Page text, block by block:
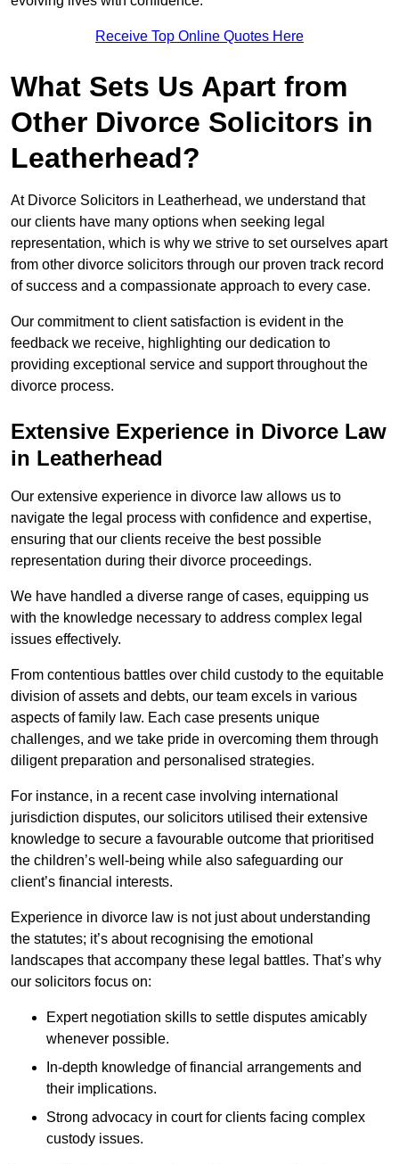
Receive Top Online Quotes Here
What Sets Us Apart from
Other Divorce Solicitors in
Leatherhead?
At Divorce Solicitors in Leatherhead, we understand that
our clients have many options when seeking legal
representation, which is why we strive to set ourselves apart
from other divorce solicitors through our proven track record
of success and a compassionate approach to every case.
Our commitment to client satisfaction is evident in the
feedback we receive, highlighting our dedication to
providing exceptional service and support throughout the
divorce process.
Extensive Experience in Divorce Law
in Leatherhead
Our extensive experience in divorce law allows us to
navigate the legal process with confidence and expertise,
ensuring that our clients receive the best possible
representation during their divorce proceedings.
We have handled a diverse range of cases, equipping us
with the knowledge necessary to address complex legal
issues effectively.
From contentious battles over child custody to the equitable
division of assets and debts, our team excels in various
aspects of family law. Each case presents unique
challenges, and we take pride in overcoming them through
diligent preparation and personalised strategies.
For instance, in a recent case involving international
jurisdiction disputes, our solicitors utilised their extensive
knowledge to secure a favourable outcome that prioritised
the children’s well-being while also safeguarding our
client’s financial interests.
Experience in divorce law is not just about understanding
the statutes; it’s about recognising the emotional
landscapes that accompany these legal battles. That’s why
our solicitors focus on:
Expert negotiation skills to settle disputes amicably
whenever possible.
In-depth knowledge of financial arrangements and
their implications.
Strong advocacy in court for clients facing complex
custody issues.